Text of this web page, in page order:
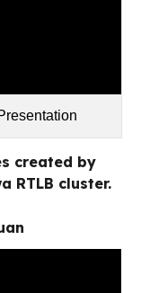
created by
RTLB cluster.